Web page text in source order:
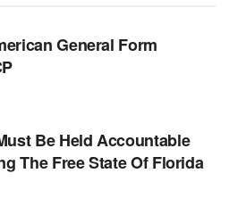
General Form
STEPHEN K. BANNON’S
Be Held Accountable
The Free State Of Florida
STEPHEN K. BANNON’S